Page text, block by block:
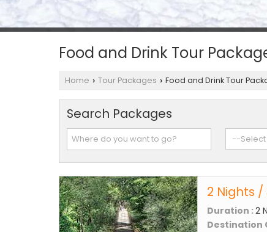
Food and Drink Tour
Home › Tour Packages › Food and Drink Tour
Search Packages
2 Nights
Duration :2
Destination